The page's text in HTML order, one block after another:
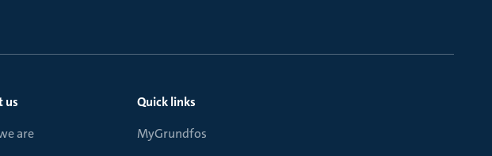
us
are
Quick links
MyGrundfos